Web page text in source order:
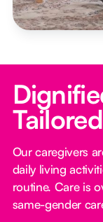
Our caregivers
daily living
routine. Care is
same-gender